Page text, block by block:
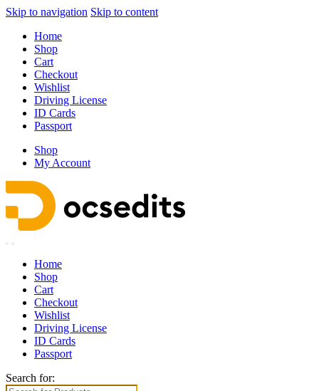
Skip to navigation Skip to content
Home
Shop
Cart
Checkout
Wishlist
Driving License
ID Cards
Passport
Shop
My Account
Home
Shop
Cart
Checkout
Wishlist
Driving License
ID Cards
Passport
Search for: